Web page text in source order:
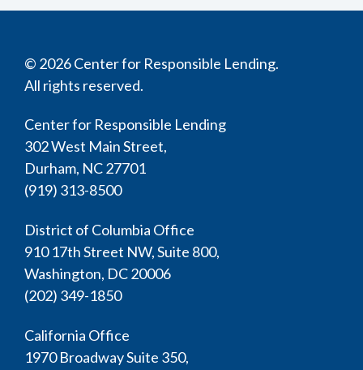
© 2026 Center for Responsible Lending.
All rights reserved.
Center for Responsible Lending
302 West Main Street,
Durham, NC 27701
(919) 313-8500
District of Columbia Office
910 17th Street NW, Suite 800,
Washington, DC 20006
(202) 349-1850
California Office
1970 Broadway Suite 350,